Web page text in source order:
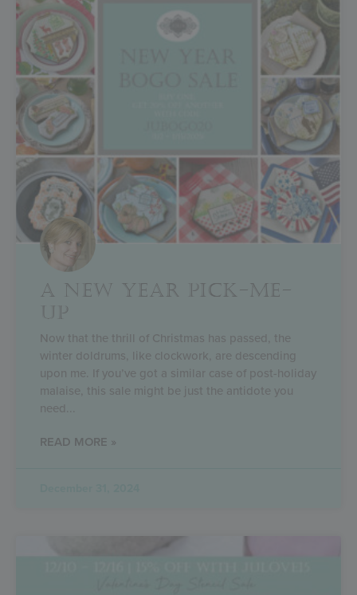
A NEW YEAR PICK-ME-
UP
Now that the thrill of Christmas has passed, the
winter doldrums, like clockwork, are descending
upon me. If you’ve got a similar case of post-holiday
malaise, this sale might be just the antidote you
need
READ MORE »